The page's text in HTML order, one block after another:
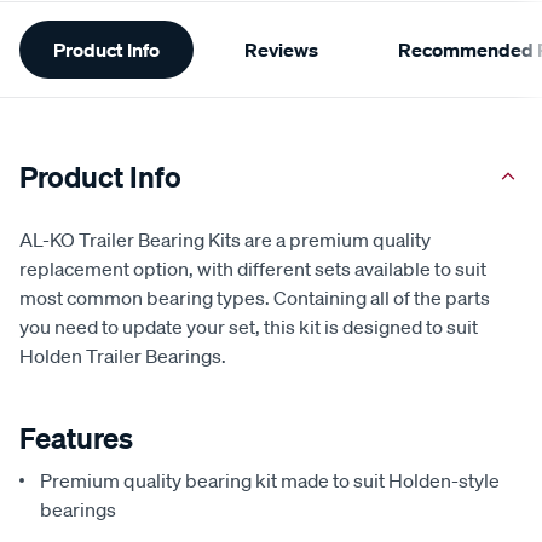
Additional
Information
Product Info Reviews Recommended
Product Info
AL-KO Trailer Bearing Kits are a premium quality
replacement option, with different sets available to suit
most common bearing types. Containing all of the parts
you need to update your set, this kit is designed to suit
Holden Trailer Bearings.
Features
Premium quality bearing kit made to suit Holden-style
bearings